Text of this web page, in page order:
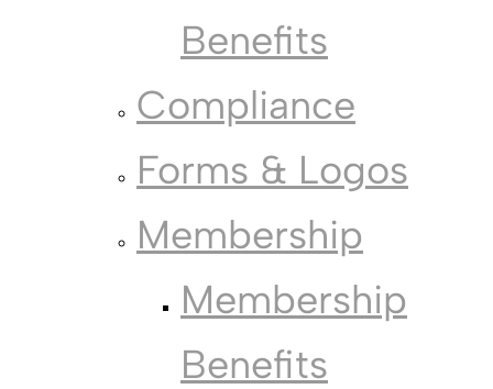
Benefits
Compliance
Forms & Logos
Membership
Membership
Benefits